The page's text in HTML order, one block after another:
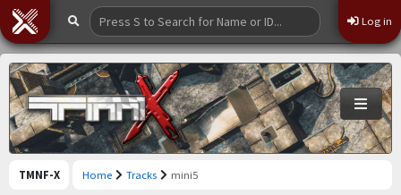
Log in
TMNF-X Home Tracks mini5